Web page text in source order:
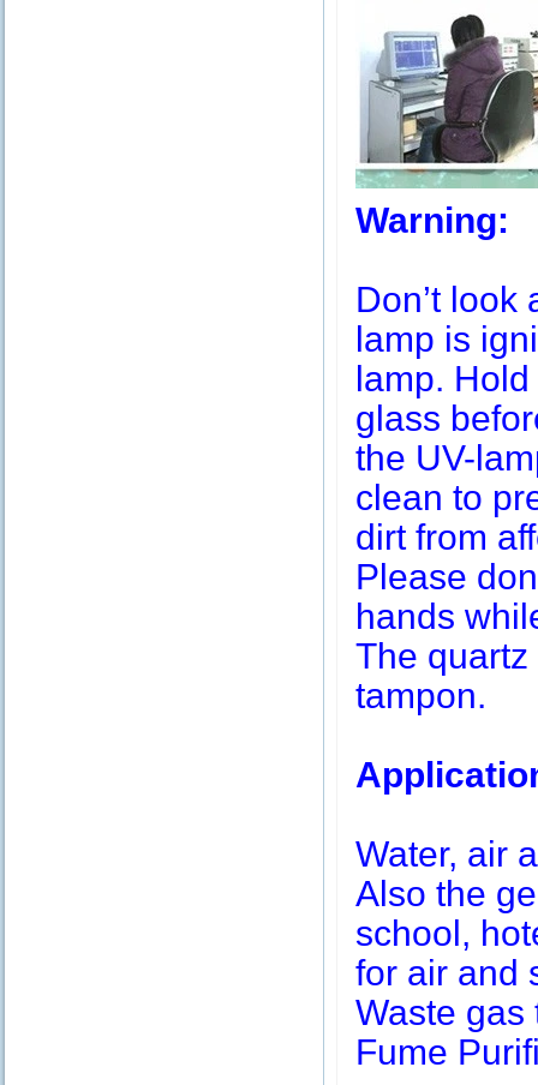
Warning:
Don’t
lamp is
lamp.
glass
the UV-
clean to
dirt from
Please
hands
The
tampon.
Water, air
Also the
school,
for air and
Waste gas
Fume